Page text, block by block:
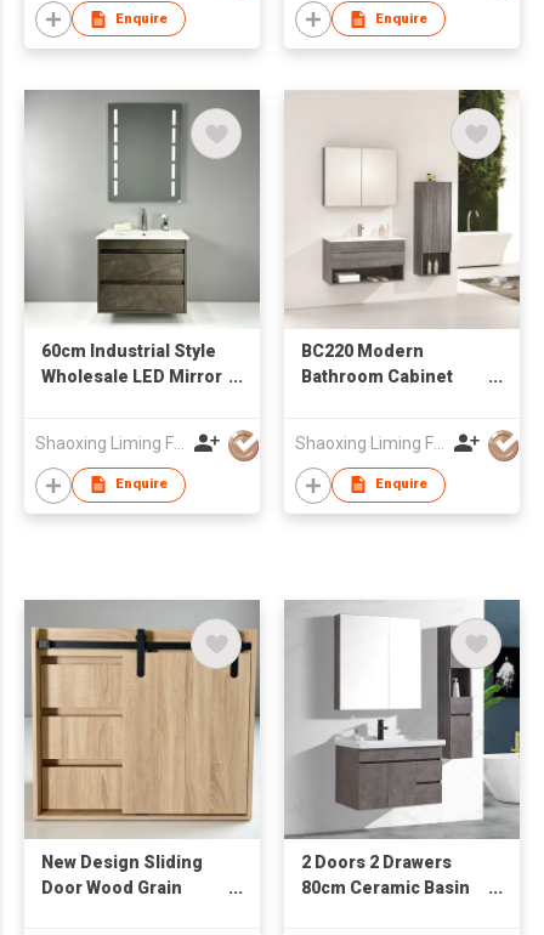
Enquire
Cabinet
Enquire
60cm Industrial Style
Wholesale LED Mirror
Bathroom Cabinet
Shaoxing Liming Furniture Co., Ltd.
Enquire
BC220 Modern
Bathroom Cabinet
Shaoxing Liming Furniture Co., Ltd.
Enquire
New Design Sliding
Door Wood Grain
2 Doors 2 Drawers
80cm Ceramic Basin